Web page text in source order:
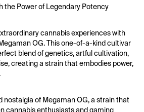
the Power of Legendary Potency
cannabis experiences with
OG. This one-of-a-kind cultivar
blend of genetics, artful cultivation,
creating a strain that embodies power,
nostalgia of Megaman OG, a strain that
cannabis enthusiasts and gaming